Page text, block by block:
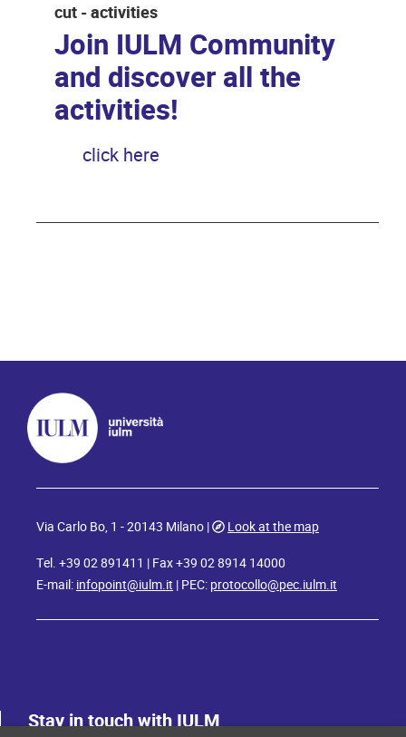
cut - activities
Join IULM Community
and discover all the
activities!
click here
Via Carlo Bo, 1 - 20143 Milano |
Look at the map
Tel. +39 02 891411 | Fax +39 02 8914 14000
E-mail: infopoint@iulm.it | PEC: protocollo@pec.iulm.it
Stay in touch with IULM